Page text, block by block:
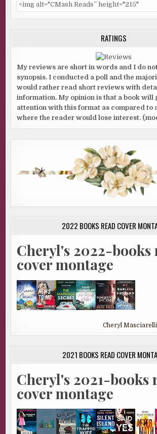
RATINGS
My reviews are short in words and I do
synopsis. I conducted a poll and the
would rather read short reviews with
information. My opinion is that a book will
attention with this format as compared to
where the reader would lose interest.
2022 BOOKS READ COVER
Cheryl's 2022-books
cover montage
Cheryl
2021 BOOKS READ COVER
Cheryl's 2021-books
cover montage